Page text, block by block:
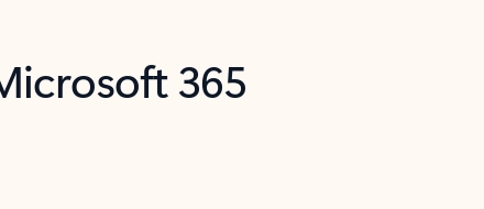
365